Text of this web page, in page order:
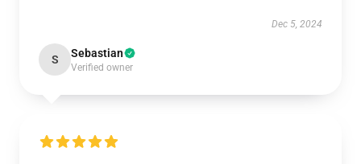
Dec 5, 2024
S Sebastian
Verified owner